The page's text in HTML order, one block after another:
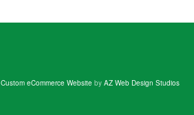
Custom eCommerce Websiteby AZ Web Design Studios